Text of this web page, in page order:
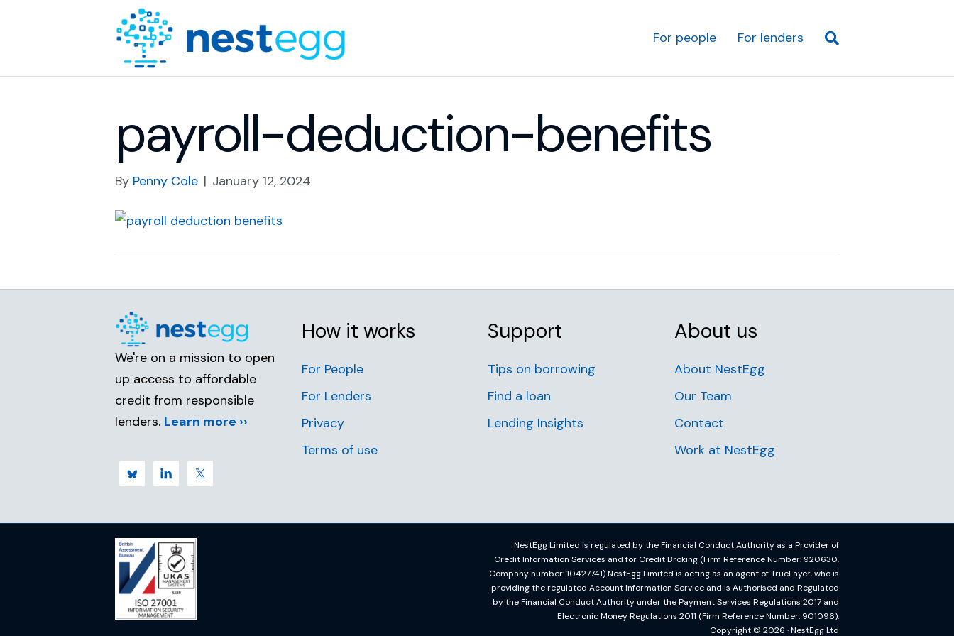
For people For lenders
payroll-deduction-benefits
By Penny Cole | January 12, 2024
We're on a mission to open
up access to affordable
credit from responsible
lenders. Learn more ››
How it works
For People
For Lenders
Privacy
Terms of use
Support
Tips on borrowing
Find a loan
Lending Insights
About us
About NestEgg
Our Team
Contact
Work at NestEgg
NestEgg Limited is regulated by the Financial Conduct Authority as a Provider of
Credit Information Services and for Credit Broking (Firm Reference Number: 920630,
Company number: 10427741) NestEgg Limited is acting as an agent of TrueLayer, who is
providing the regulated Account Information Service and is Authorised and Regulated
by the Financial Conduct Authority under the Payment Services Regulations 2017 and
Electronic Money Regulations 2011 (Firm Reference Number: 901096).
Copyright © 2026 · NestEgg Ltd